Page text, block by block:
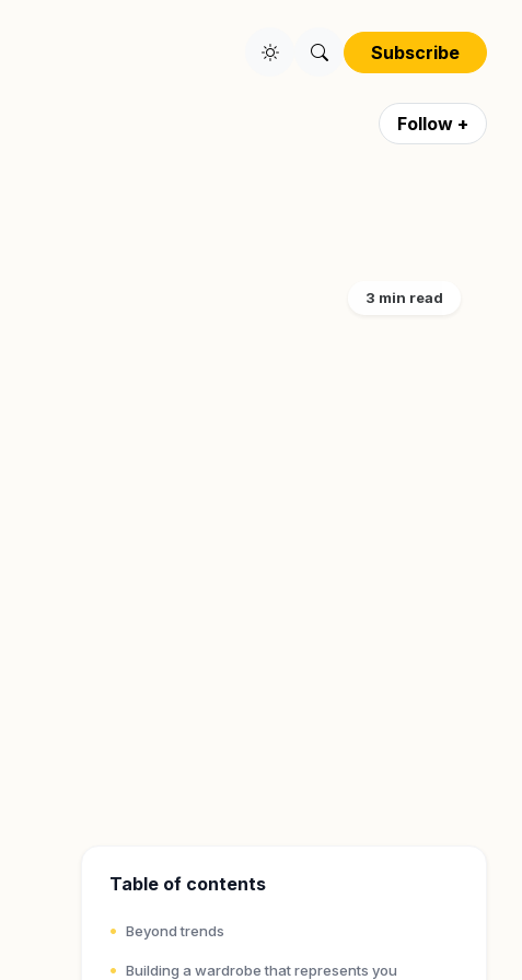
Subscribe
Follow +
3 min read
Table of contents
Beyond trends
Building a wardrobe that represents you